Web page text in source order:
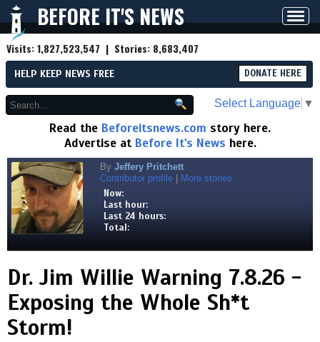
BEFORE IT'S NEWS
Visits:1,827,523,547 | Stories: 8,683,407
HELP KEEP NEWS FREE DONATE HERE
Select Language ▼
Read the Beforeitsnews.com story here.
Advertise at Before It's News here.
By Jeffery Pritchett
Contributor profile
More stories
Now:
Last hour:
Last 24 hours:
Total:
Dr. Jim Willie Warning 7.8.26 -
Exposing the Whole Sh*t
Storm!